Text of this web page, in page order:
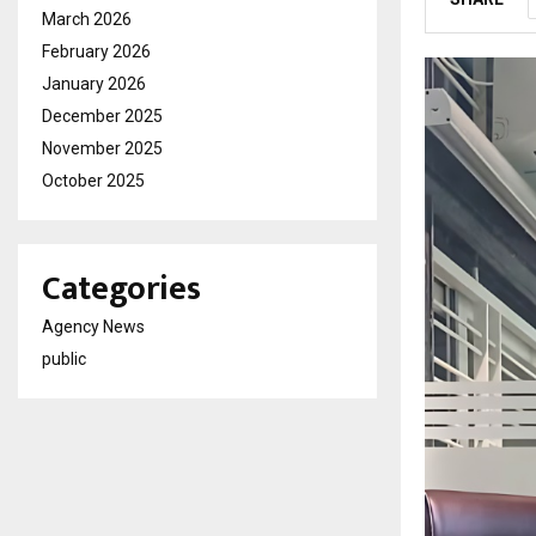
March 2026
February 2026
January 2026
December 2025
November 2025
October 2025
Categories
Agency News
public